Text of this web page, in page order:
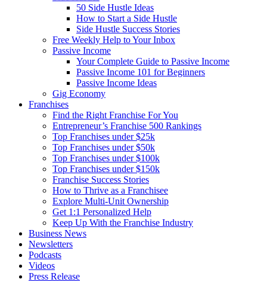
50 Side Hustle Ideas
How to Start a Side Hustle
Side Hustle Success Stories
Free Weekly Help to Your Inbox
Passive Income
Your Complete Guide to Passive Income
Passive Income 101 for Beginners
Passive Income Ideas
Gig Economy
Franchises
Find the Right Franchise For You
Entrepreneur’s Franchise 500 Rankings
Top Franchises under $25k
Top Franchises under $50k
Top Franchises under $100k
Top Franchises under $150k
Franchise Success Stories
How to Thrive as a Franchisee
Explore Multi-Unit Ownership
Get 1:1 Personalized Help
Keep Up With the Franchise Industry
Business News
Newsletters
Podcasts
Videos
Press Release